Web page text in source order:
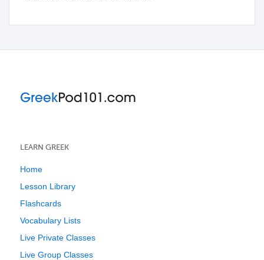
LEARN GREEK
Home
Lesson Library
Flashcards
Vocabulary Lists
Live Private Classes
Live Group Classes